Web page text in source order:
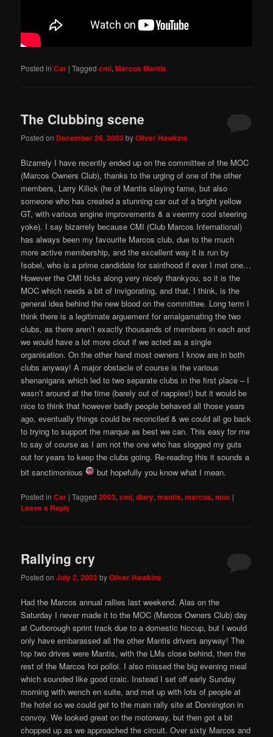
Posted in Car |Tagged cmi,Marcos Mantis
The Clubbing scene
Posted on December 26, 2003byOliver Hawkins
Bizarrely I have recently ended up on the committee of the MOC
(Marcos Owners Club), thanks to the urging of one of the other
members, Larry Kilick (he of Mantis slaying fame, but also
someone who has created a stunning car out of a bright yellow
GT, with various engine improvements & a veerrrry cool steering
yoke). I say bizarrely because CMI (Club Marcos International)
has always been my favourite Marcos club, due to the much
more active membership, and the excellent way it is run by
Isobel, who is a prime candidate for sainthood if ever I met one…
However the CMI ticks along very nicely thankyou, so it is the
MOC which needs a bit of invigorating, and that, I think, is the
general idea behind the new blood on the committee. Long term I
think there is a legitimate arguement for amalgamating the two
clubs, as there aren’t exactly thousands of members in each and
we would have a lot more clout if we acted as a single
organisation. On the other hand most owners I know are in both
clubs anyway! A major obstacle of course is the various
shenanigans which led to two separate clubs in the first place – I
wasn’t around at the time (barely out of nappies!) but it would be
nice to think that however badly people behaved all those years
ago, eventually things could be reconciled & we could all go back
to trying to support the marque as best we can. This easy for me
to say of course as I am not the one who has slogged my guts
out for years to keep the clubs going. Re-reading this it sounds a
bit sanctimonious
but hopefully you know what I mean.
Posted in Car |Tagged 2003,cmi,diary,mantis,marcos,moc |
Leave a Reply
Rallying cry
Posted onJuly 2, 2003byOliver Hawkins
Had the Marcos annual rallies last weekend. Alas on the
Saturday I never made it to the MOC (Marcos Owners Club) day
at Curborough sprint track due to a domestic hiccup, but I would
only have embarassed all the other Mantis drivers anyway! The
top two drives were Mantis, with the LMs close behind, then the
rest of the Marcos hoi polloi. I also missed the big evening meal
which sounded like good craic. Instead I set off early Sunday
morning with wench en suite, and met up with lots of people at
the hotel so we could get to the main rally site at Donnington in
convoy. We looked great on the motorway, but then got a bit
chopped up as we approached the circuit. Over sixty Marcos and